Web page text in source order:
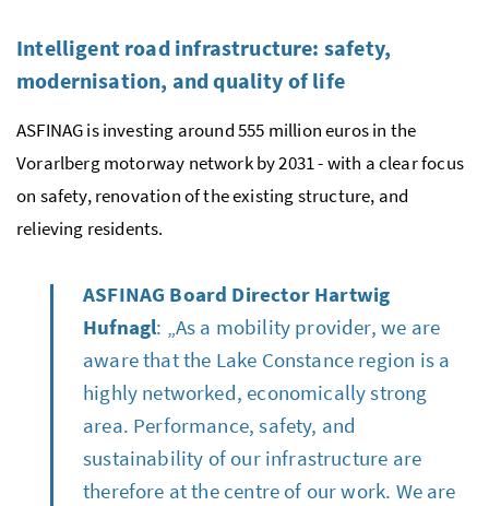
Intelligent road infrastructure: safety,
modernisation, and quality of life
ASFINAG is investing around 555 million euros in the
Vorarlberg motorway network by 2031 - with a clear focus
on safety, renovation of the existing structure, and
relieving residents.
ASFINAG Board Director Hartwig
Hufnagl: „As a mobility provider, we are
aware that the Lake Constance region is a
highly networked, economically strong
area. Performance, safety, and
sustainability of our infrastructure are
therefore at the centre of our work. We are